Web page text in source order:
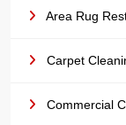
Area Rug
Carpet
Commercial